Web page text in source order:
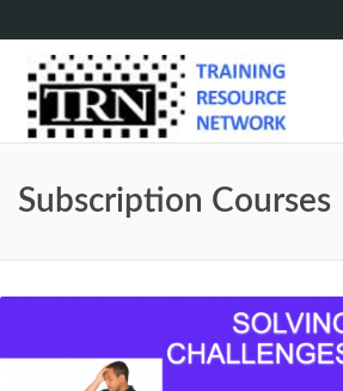
Subscription Courses